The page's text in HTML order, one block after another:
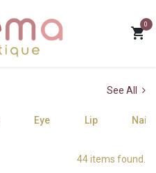
0
See All
Eye Lip Nails
44 items found.